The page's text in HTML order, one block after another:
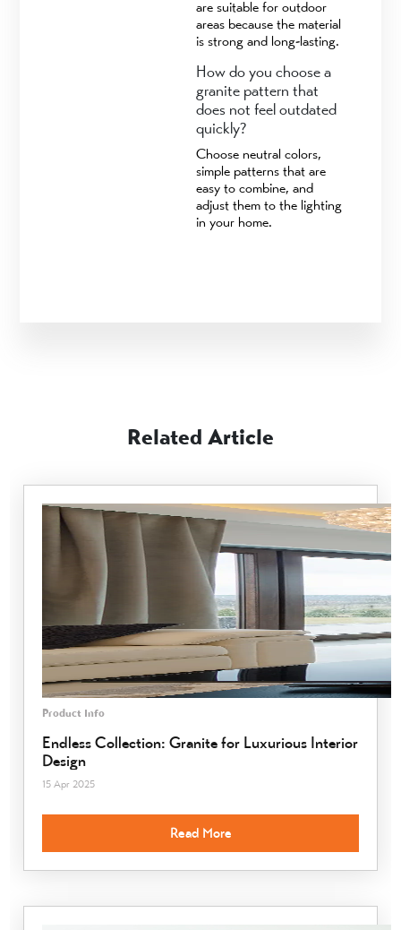
are suitable for outdoor
areas because the material
is strong and long-lasting.
How do you choose a
granite pattern that
does not feel outdated
quickly?
Choose neutral colors,
simple patterns that are
easy to combine, and
adjust them to the lighting
in your home.
Related Article
Product Info
Endless Collection: Granite for Luxurious Interior
Design
15 Apr 2025
Read More